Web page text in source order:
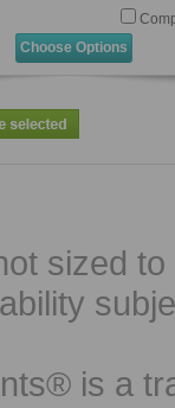
Choose Options
sized
is a